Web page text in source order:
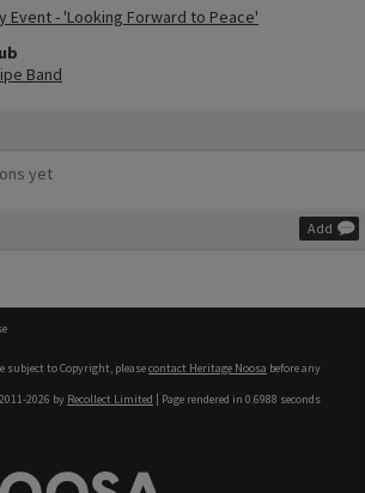
Event - 'Looking Forward to Peace'
Band
yet
Add
subject to Copyright, pleasecontact Heritage Noosa before any
2026 by Recollect Limited | Page rendered in 0.6988 seconds